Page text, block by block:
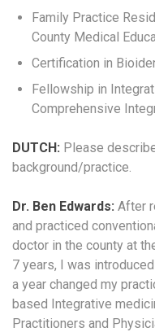
Family Practice
County Medical
Certification in
Fellowship in
Comprehensive
DUTCH: Please
background/practice.
Dr. Ben Edwards: After
and practiced
doctor in the county at
7 years, I was
a year changed my
based Integrative
Practitioners and